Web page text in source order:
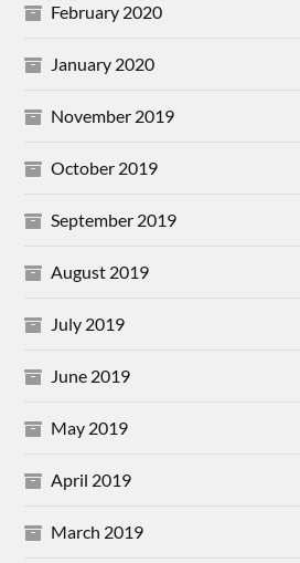
February 2020
January 2020
November 2019
October 2019
September 2019
August 2019
July 2019
June 2019
May 2019
April 2019
March 2019